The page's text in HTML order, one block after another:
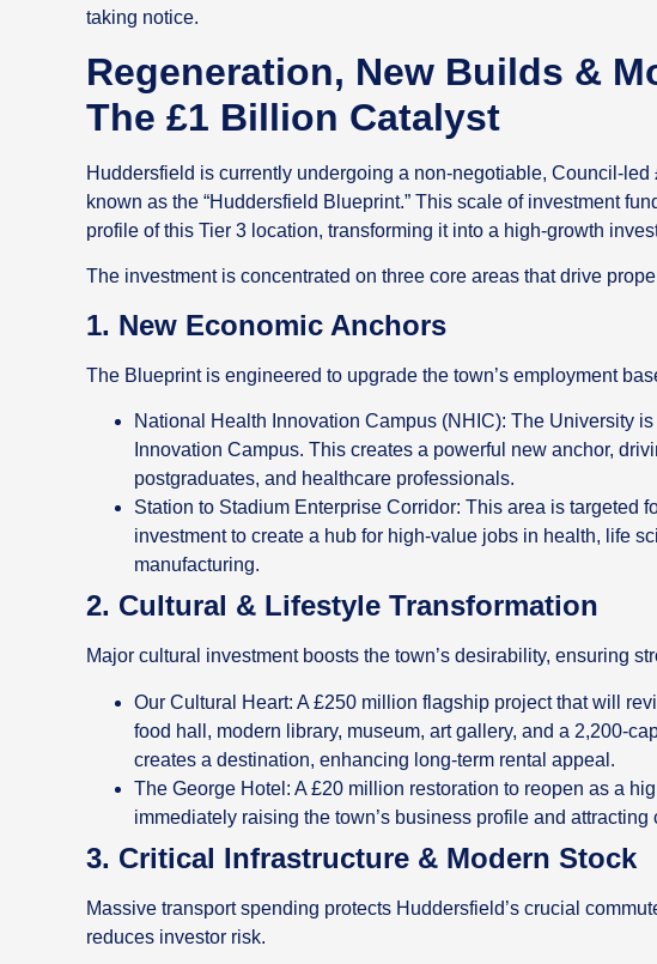
taking notice.
Regeneration, New Builds &
The £1 Billion Catalyst
Huddersfield is currently undergoing a non-negotiable, Council-
known as the “Huddersfield Blueprint.” This scale of investment
profile of this Tier 3 location, transforming it into a high-growth
The investment is concentrated on three core areas that drive
1. New Economic Anchors
The Blueprint is engineered to upgrade the town’s employment
National Health Innovation Campus (NHIC): The University
Innovation Campus. This creates a powerful new anchor,
postgraduates, and healthcare professionals.
Station to Stadium Enterprise Corridor: This area is targeted
investment to create a hub for high-value jobs in health, life
manufacturing.
2. Cultural & Lifestyle Transformation
Major cultural investment boosts the town’s desirability, ensuring
Our Cultural Heart: A £250 million flagship project that will
food hall, modern library, museum, art gallery, and a 2,200-
creates a destination, enhancing long-term rental appeal.
The George Hotel: A £20 million restoration to reopen as a
immediately raising the town’s business profile and attracting
3. Critical Infrastructure & Modern Stock
Massive transport spending protects Huddersfield’s crucial
reduces investor risk.